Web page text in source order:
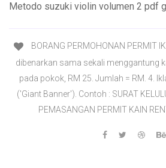
Metodo suzuki violin volumen 2 pdf
BORANG PERMOHONAN PERMIT
dibenarkan sama sekali menggantung
pada pokok, RM 25. Jumlah = RM. 4.
('Giant Banner'). Contoh : SURAT
PEMASANGAN PERMIT KAIN